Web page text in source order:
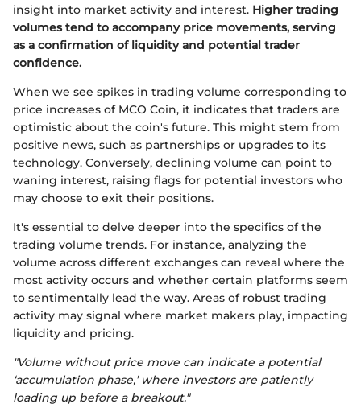
insight into market activity and interest. Higher trading
volumes tend to accompany price movements, serving
as a confirmation of liquidity and potential trader
confidence.
When we see spikes in trading volume corresponding to
price increases of MCO Coin, it indicates that traders are
optimistic about the coin's future. This might stem from
positive news, such as partnerships or upgrades to its
technology. Conversely, declining volume can point to
waning interest, raising flags for potential investors who
may choose to exit their positions.
It's essential to delve deeper into the specifics of the
trading volume trends. For instance, analyzing the
volume across different exchanges can reveal where the
most activity occurs and whether certain platforms seem
to sentimentally lead the way. Areas of robust trading
activity may signal where market makers play, impacting
liquidity and pricing.
"Volume without price move can indicate a potential
‘accumulation phase,’ where investors are patiently
loading up before a breakout."